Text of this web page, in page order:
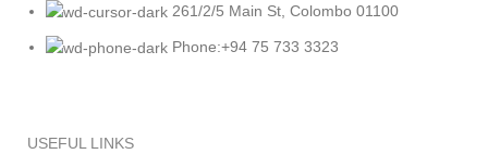
261/2/5 Main St, Colombo 01100
Phone:+94 75 733 3323
USEFUL LINKS